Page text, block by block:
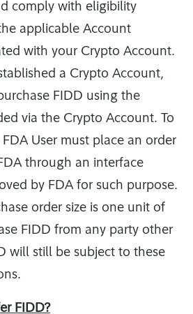
comply with eligibility
applicable Account
with your Crypto Account.
a Crypto Account,
FIDD using the
via the Crypto Account. To
User must place an order
through an interface
by FDA for such purpose.
order size is one unit of
FIDD from any party other
will still be subject to these
FIDD?